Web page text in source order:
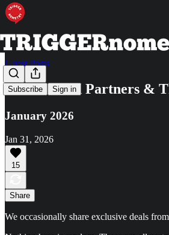
Subscribe Sign in
Guest Posts
Our Trusted Partners &
January 2026
Jan 31, 2026
15
Share
We occasionally share exclusive deals